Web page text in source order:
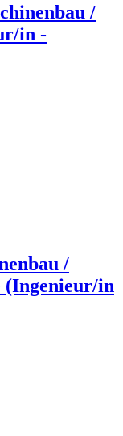
/
in -
/
(Ingenieur/in